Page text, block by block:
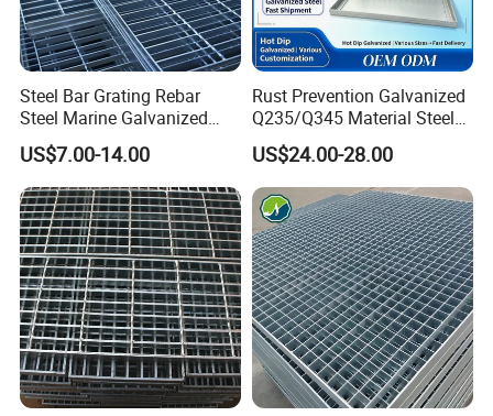
Steel Bar Grating Rebar
Steel Marine Galvanized
Steel Grating with Fixing
Clip for Ceiling Construction
Building Fixed
US$7.00-14.00
Rust Prevention Galvanized
Q235/Q345 Material Steel
Drain Metal Grating
US$24.00-28.00